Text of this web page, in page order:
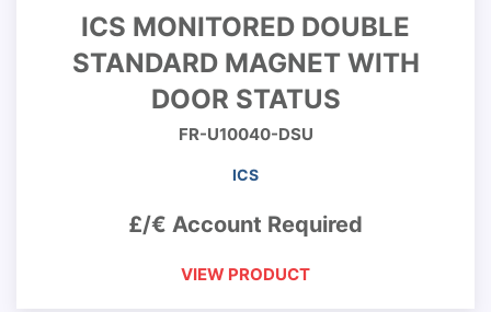
ICS MONITORED DOUBLE
STANDARD MAGNET WITH
DOOR STATUS
FR-U10040-DSU
ICS
£/€ Account Required
VIEW PRODUCT